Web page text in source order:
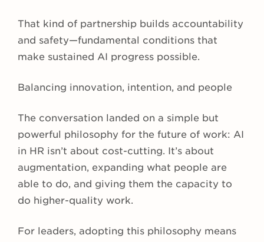
That kind of partnership builds accountability
and safety—fundamental conditions that
make sustained AI progress possible.
Balancing innovation, intention, and people
The conversation landed on a simple but
powerful philosophy for the future of work: AI
in HR isn’t about cost-cutting. It’s about
augmentation, expanding what people are
able to do, and giving them the capacity to
do higher-quality work.
For leaders, adopting this philosophy means